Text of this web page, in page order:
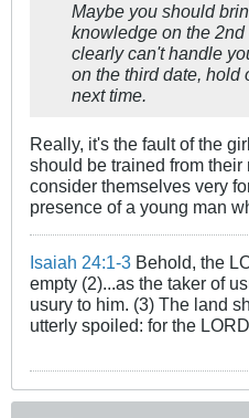
Maybe you should
knowledge on the
clearly can't handle
on the third date, hold
next time.
Really, it's the fault of the
should be trained from
consider themselves very
presence of a young man
Isaiah 24:1-3 Behold, the
empty (2)...as the taker of
usury to him. (3) The land
utterly spoiled: for the